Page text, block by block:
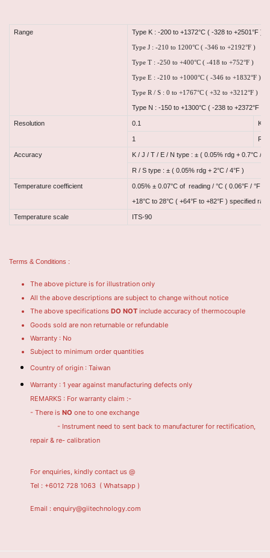
Range Type K : -200 to +1372°C ( -328 to +2501°F )
Type J : -210 to 1200°C ( -346 to +2192°F )
Type T : -250 to +400°C ( -418 to +752°F )
Type E : -210 to +1000°C ( -346 to +1832°F )
Type R / S : 0 to +1767°C ( +32 to +3212°F )
Type N : -150 to +1300°C ( -238 to +2372°F )
Resolution 0.1 K /
1 R /
Accuracy K / J / T / E / N type : ± ( 0.05% rdg + 0.7°C /
R / S type : ± ( 0.05% rdg + 2°C / 4°F )
Temperature coefficient 0.05% ± 0.07°C of reading / °C ( 0.06°F / °F )
+18°C to 28°C ( +64°F to +82°F ) specified
Temperature scale ITS-90
Terms & Conditions :
The above picture is for illustration only
All the above descriptions are subject to change without notice
The above specifications DO NOT include accuracy of thermocouple
Goods sold are non returnable or refundable
Warranty : No
Subject to minimum order quantities
Country of origin : Taiwan
Warranty : 1 year against manufacturing defects only
REMARKS : For warranty claim :-
- There is NO one to one exchange
- Instrument need to sent back to manufacturer for rectification,
repair & re- calibration
For enquiries, kindly contact us @
Tel : +6012 728 1063 ( Whatsapp )
Email : enquiry@giitechnology.com